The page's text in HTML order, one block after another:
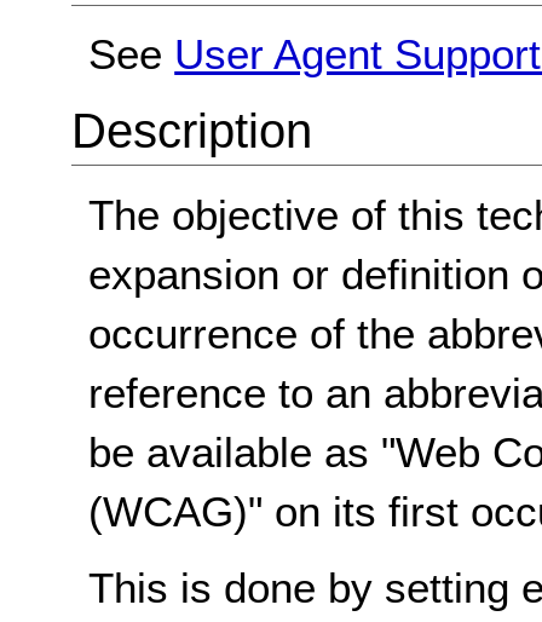
See User Agent
Description
The objective of this
expansion or definition
occurrence of the
reference to an
be available as "Web
(WCAG)" on its first
This is done by setting